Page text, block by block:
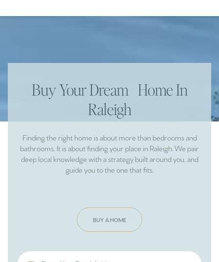
Buy Your Dream Home In
Raleigh
Finding the right home is about more than bedrooms and
bathrooms. It is about finding your place in Raleigh. We pair
deep local knowledge with a strategy built around you, and
guide you to the one that fits.
BUY A HOME